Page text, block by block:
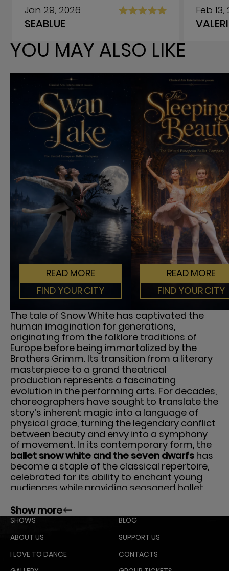
Jan 29, 2026
SEABLUE
Feb
YOU MAY ALSO LIKE
READ MORE
FIND YOUR CITY
READ MORE
FIND YOUR CITY
The tale of Snow White has captivated the
human imagination for generations,
originating from the folklore traditions of
Europe before being immortalized by the
Brothers Grimm. Its transition from a literary
masterpiece to a grand theatrical
production represents a fascinating
evolution in the performing arts. For decades,
choreographers have sought to translate the
story’s inherent magic into a language of
physical grace, turning the legendary conflict
between beauty and envy into a symphony
of movement. In its contemporary form, the
ballet snow white and the seven dwarfs has
become a staple of the classical repertoire,
celebrated for its ability to enchant young
audiences while providing seasoned ballet
sophisticated artistry. This production is a
testament to how traditional storytelling can
dance, blending pantomime, athletic leaps,
and delicate pointe work.
Show more
SHOWS
ABOUT US
I LOVE TO DANCE
BLOG
SUPPORT US
CONTACTS